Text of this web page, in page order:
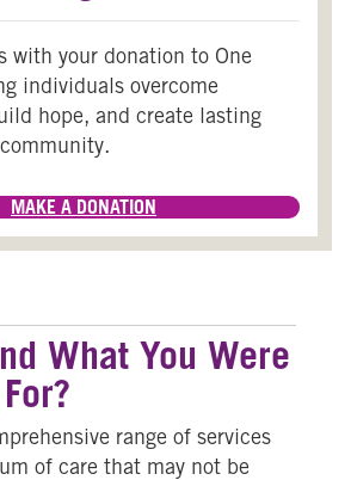
with your donation to One
individuals overcome
hope, and create lasting
MAKE A DONATION
What You Were
range of services
of care that may not be